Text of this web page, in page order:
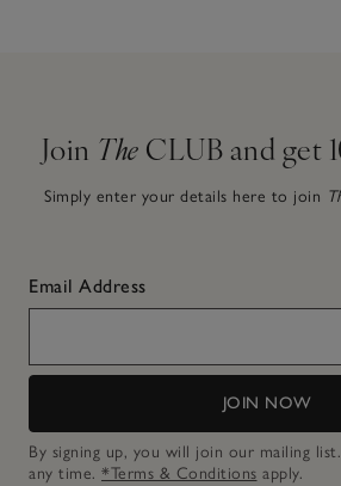
Join The CLUB and get
Simply enter your details here to join
Email Address
JOIN NOW
By signing up, you will join our mailing
any time. *Terms & Conditions apply.